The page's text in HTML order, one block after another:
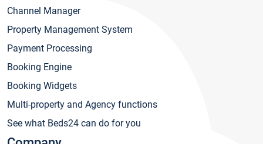
Channel Manager
Property Management System
Payment Processing
Booking Engine
Booking Widgets
Multi-property and Agency functions
See what Beds24 can do for you